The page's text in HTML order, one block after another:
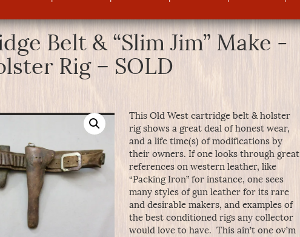
Belt & “Slim Jim” Make -
Rig – SOLD
This Old West cartridge belt & holster
rig shows a great deal of honest wear,
and a life time(s) of modifications by
their owners. If one looks through great
references on western leather, like
“Packing Iron” for instance, one sees
many styles of gun leather for its rare
and desirable makers, and examples of
the best conditioned rigs any collector
would love to have. This ain’t one ov’m